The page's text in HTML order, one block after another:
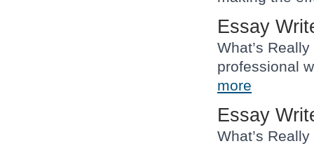
Essay
What’s
professional
more
Essay
What’s